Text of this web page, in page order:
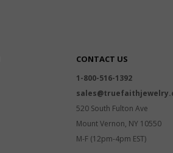
CONTACT US
1-800-516-1392
520 South Fulton Ave
Mount Vernon, NY 10550
M-F (12pm-4pm EST)